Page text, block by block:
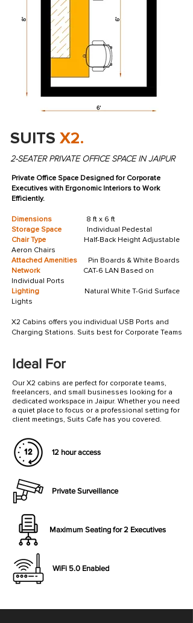
SUITS X2.
2-SEATER PRIVATE OFFICE SPACE IN JAIPUR
Private Office Space Designed for Corporate
Executives with Ergonomic Interiors to Work
Efficiently.
Dimensions 8 ft x 6 ft
Storage Space Individual Pedestal
Chair Type Half-Back Height Adjustable
Aeron Chairs
Attached Amenities Pin Boards & White Boards
NetworkCAT-6 LAN Based on
Individual Ports
Lighting
Natural White T-Grid Surface
Lights
X2 Cabins offers you individual USB Ports and
Charging Stations. Suits best for Corporate Teams
Ideal For
Our X2 cabins are perfect for corporate teams,
freelancers, and small businesses looking for a
dedicated workspace in Jaipur. Whether you need
a quiet place to focus or a professional setting for
client meetings, Suits Cafe has you covered.
12 hour access
Private Surveillance
Maximum Seating for 2 Executives
WiFi 5.0 Enabled